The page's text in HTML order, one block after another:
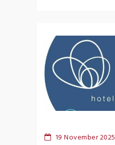
19 November 2025